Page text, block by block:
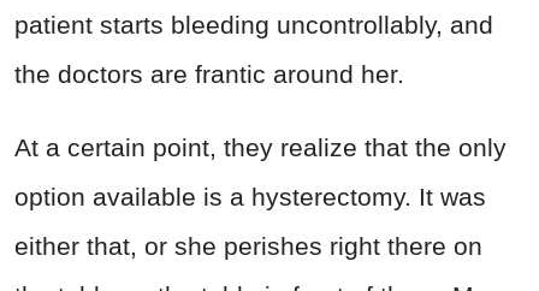
patient starts bleeding uncontrollably, and
the doctors are frantic around her.
At a certain point, they realize that the only
option available is a hysterectomy. It was
either that, or she perishes right there on